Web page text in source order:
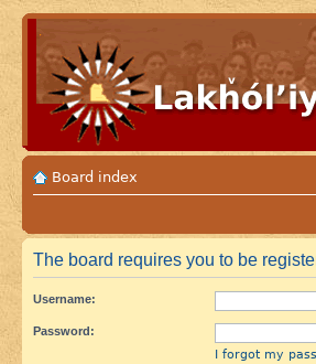
Board index
The board requires you to be
Username:
Password:
I forgot my